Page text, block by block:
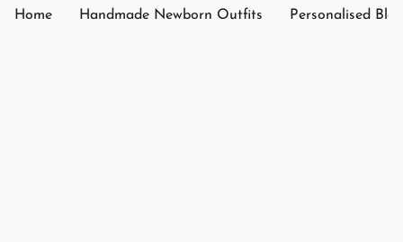
Home Handmade Newborn Outfits Personalised